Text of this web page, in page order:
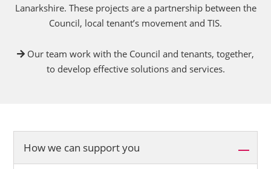
Lanarkshire. These projects are a partnership between the
Council, local tenant’s movement and TIS.
Our team work with the Council and tenants, together,
to develop effective solutions and services.
How we can support you